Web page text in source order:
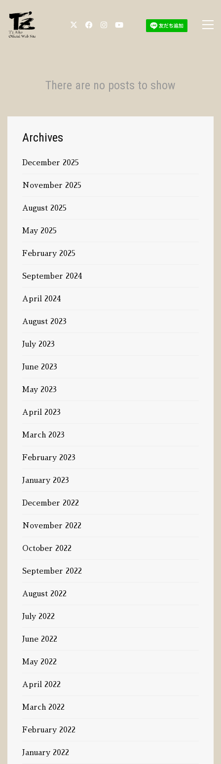
There are no posts to show
Archives
December 2025
November 2025
August 2025
May 2025
February 2025
September 2024
April 2024
August 2023
July 2023
June 2023
May 2023
April 2023
March 2023
February 2023
January 2023
December 2022
November 2022
October 2022
September 2022
August 2022
July 2022
June 2022
May 2022
April 2022
March 2022
February 2022
January 2022